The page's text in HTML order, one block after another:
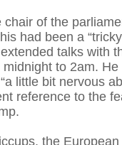
chair of the
had been a
talks with
to 2am. He
little bit nervous
reference to the
the